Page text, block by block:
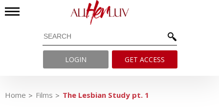
LOGIN GET ACCESS
Home Films The Lesbian Study pt. 1